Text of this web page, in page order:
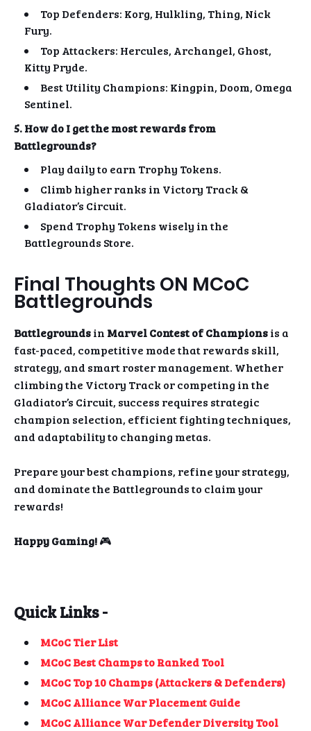
Top Defenders: Korg, Hulkling, Thing, Nick
Fury.
Top Attackers: Hercules, Archangel, Ghost,
Kitty Pryde.
Best Utility Champions: Kingpin, Doom, Omega
Sentinel.
5. How do I get the most rewards from
Battlegrounds?
Play daily to earn Trophy Tokens.
Climb higher ranks in Victory Track &
Gladiator’s Circuit.
Spend Trophy Tokens wisely in the
Battlegrounds Store.
Final Thoughts ON MCoC
Battlegrounds
Battlegroundsin Marvel Contest of Championsis a
fast-paced, competitive mode that rewards skill,
strategy, and smart roster management. Whether
climbing the Victory Track or competing in the
Gladiator’s Circuit, success requires strategic
champion selection, efficient fighting techniques,
and adaptability to changing metas.
Prepare your best champions, refine your strategy,
and dominate the Battlegrounds to claim your
rewards!
Happy Gaming!🎮
Quick Links -
MCoC Tier List
MCoC Best Champs to Ranked Tool
MCoC Top 10 Champs (Attackers & Defenders)
MCoC Alliance War Placement Guide
MCoC Alliance War Defender Diversity Tool